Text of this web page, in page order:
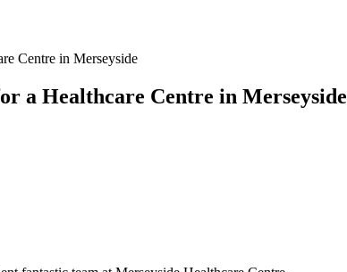
Centre in Merseyside
a Healthcare Centre in Merseyside